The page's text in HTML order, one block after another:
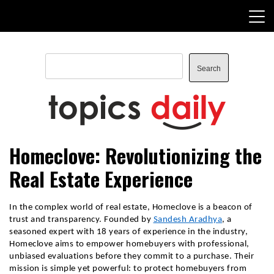
content
Search
Search
TopicsDaily
Homeclove: Revolutionizing the
Real Estate Experience
In the complex world of real estate, Homeclove is a beacon of
trust and transparency. Founded by Sandesh Aradhya, a
seasoned expert with 18 years of experience in the industry,
Homeclove aims to empower homebuyers with professional,
unbiased evaluations before they commit to a purchase. Their
mission is simple yet powerful: to protect homebuyers from